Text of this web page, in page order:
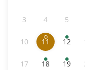
3
Inactive
4
Inactive
5
10
Inactive
11
Limited
availability
selected
day
12
tickets
17
18 19